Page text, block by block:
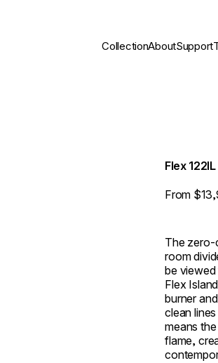
CollectionAboutSupport
Flex 122IL
From
The zero-
room
be
Flex
burner
clean
means
flame,